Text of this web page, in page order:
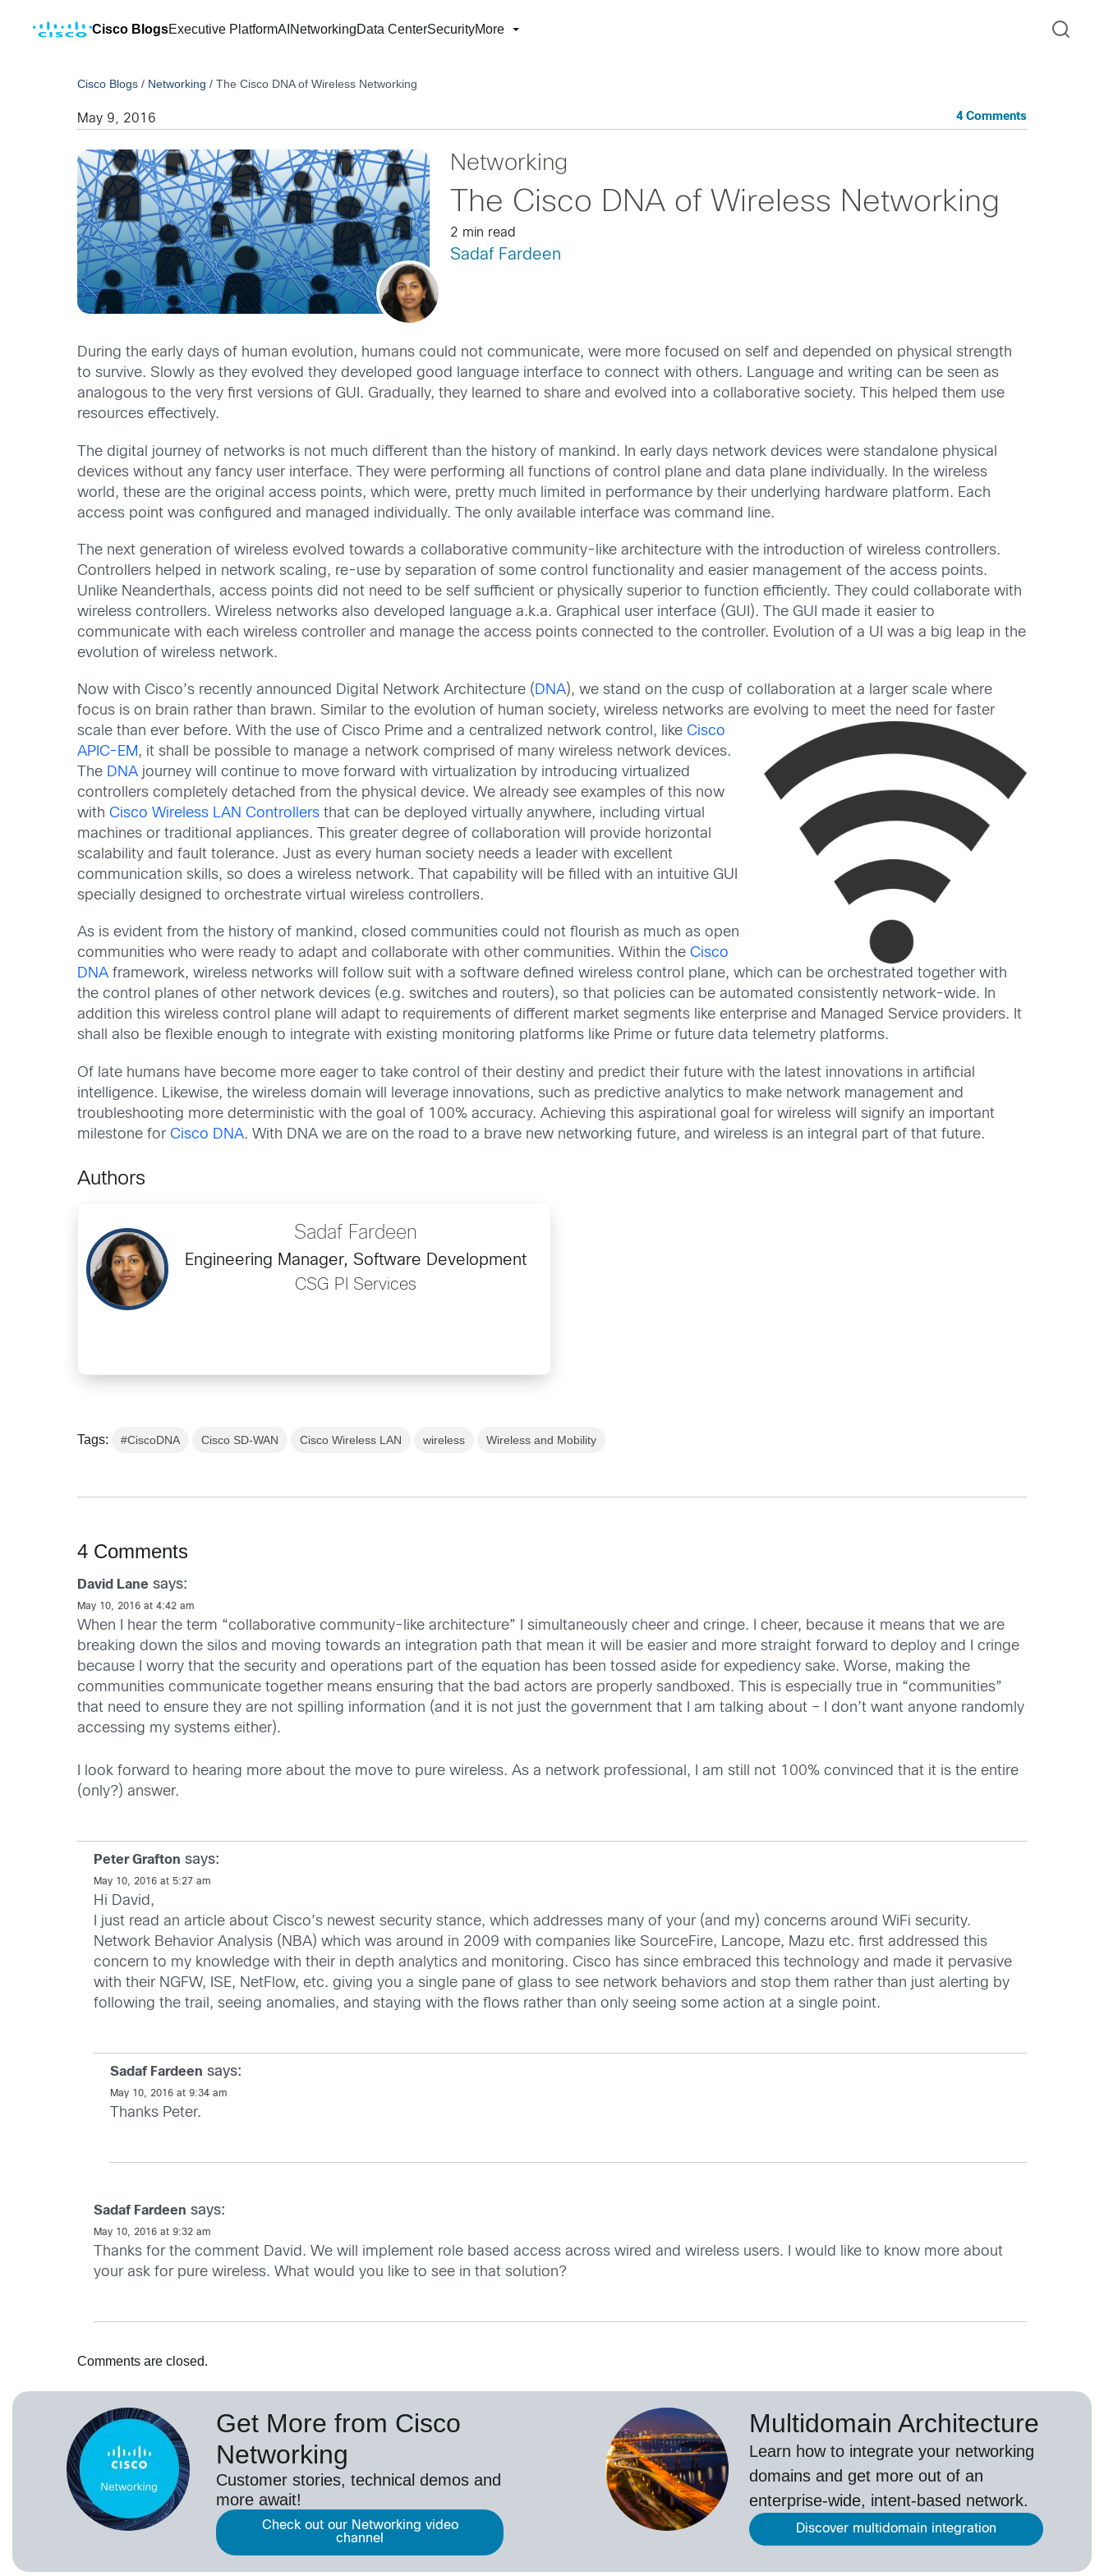
Cisco BlogsExecutive PlatformAI NetworkingData CenterSecurityMore
Cisco Blogs / Networking /The Cisco DNA of Wireless Networking
May 9, 2016 4 Comments
Networking
The Cisco DNA of Wireless Networking
2 min read
Sadaf Fardeen
During the early days of human evolution, humans could not communicate, were more focused on self and depended on physical strength
to survive. Slowly as they evolved they developed good language interface to connect with others. Language and writing can be seen as
analogous to the very first versions of GUI. Gradually, they learned to share and evolved into a collaborative society. This helped them use
resources effectively.
The digital journey of networks is not much different than the history of mankind. In early days network devices were standalone physical
devices without any fancy user interface. They were performing all functions of control plane and data plane individually. In the wireless
world, these are the original access points, which were, pretty much limited in performance by their underlying hardware platform. Each
access point was configured and managed individually. The only available interface was command line.
The next generation of wireless evolved towards a collaborative community-like architecture with the introduction of wireless controllers.
Controllers helped in network scaling, re-use by separation of some control functionality and easier management of the access points.
Unlike Neanderthals, access points did not need to be self sufficient or physically superior to function efficiently. They could collaborate with
wireless controllers. Wireless networks also developed language a.k.a. Graphical user interface (GUI). The GUI made it easier to
communicate with each wireless controller and manage the access points connected to the controller. Evolution of a UI was a big leap in the
evolution of wireless network.
Now with Cisco’s recently announced Digital Network Architecture ( DNA), we stand on the cusp of collaboration at a larger scale where
focus is on brain rather than brawn. Similar to the evolution of human society, wireless networks are evolving to meet the need for faster
scale than ever before. With the use of Cisco Prime and a centralized network control, likeCisco
APIC-EM, it shall be possible to manage a network comprised of many wireless network devices.
The DNA journey will continue to move forward with virtualization by introducing virtualized
controllers completely detached from the physical device. We already see examples of this now
withCisco Wireless LAN Controllersthat can be deployed virtually anywhere, including virtual
machines or traditional appliances. This greater degree of collaboration will provide horizontal
scalability and fault tolerance. Just as every human society needs a leader with excellent
communication skills, so does a wireless network. That capability will be filled with an intuitive GUI
specially designed to orchestrate virtual wireless controllers.
As is evident from the history of mankind, closed communities could not flourish as much as open
communities who were ready to adapt and collaborate with other communities. Within theCisco
DNAframework, wireless networks will follow suit with a software defined wireless control plane, which can be orchestrated together with
the control planes of other network devices (e.g. switches and routers), so that policies can be automated consistently network-wide. In
addition this wireless control plane will adapt to requirements of different market segments like enterprise and Managed Service providers. It
shall also be flexible enough to integrate with existing monitoring platforms like Prime or future data telemetry platforms.
Of late humans have become more eager to take control of their destiny and predict their future with the latest innovations in artificial
intelligence. Likewise, the wireless domain will leverage innovations, such as predictive analytics to make network management and
troubleshooting more deterministic with the goal of 100% accuracy. Achieving this aspirational goal for wireless will signify an important
milestone forCisco DNA. With DNA we are on the road to a brave new networking future, and wireless is an integral part of that future.
Authors
Sadaf Fardeen
Engineering Manager, Software Development
CSG PI Services
Tags: #CiscoDNA Cisco SD-WAN Cisco Wireless LAN wireless Wireless and Mobility
4 Comments
David Lane says:
May 10, 2016 at 4:42 am
When I hear the term “collaborative community-like architecture” I simultaneously cheer and cringe. I cheer, because it means that we are
breaking down the silos and moving towards an integration path that mean it will be easier and more straight forward to deploy and I cringe
because I worry that the security and operations part of the equation has been tossed aside for expediency sake. Worse, making the
communities communicate together means ensuring that the bad actors are properly sandboxed. This is especially true in “communities”
that need to ensure they are not spilling information (and it is not just the government that I am talking about – I don’t want anyone randomly
accessing my systems either).
I look forward to hearing more about the move to pure wireless. As a network professional, I am still not 100% convinced that it is the entire
(only?) answer.
Peter Grafton says:
May 10, 2016 at 5:27 am
Hi David,
I just read an article about Cisco’s newest security stance, which addresses many of your (and my) concerns around WiFi security.
Network Behavior Analysis (NBA) which was around in 2009 with companies like SourceFire, Lancope, Mazu etc. first addressed this
concern to my knowledge with their in depth analytics and monitoring. Cisco has since embraced this technology and made it pervasive
with their NGFW, ISE, NetFlow, etc. giving you a single pane of glass to see network behaviors and stop them rather than just alerting by
following the trail, seeing anomalies, and staying with the flows rather than only seeing some action at a single point.
Sadaf Fardeen says:
May 10, 2016 at 9:34 am
Thanks Peter.
Sadaf Fardeen says:
May 10, 2016 at 9:32 am
Thanks for the comment David. We will implement role based access across wired and wireless users. I would like to know more about
your ask for pure wireless. What would you like to see in that solution?
Comments are closed.
Get More from Cisco
Networking
Customer stories, technical demos and
more await!
Check out our Networking video
channel
Multidomain Architecture
Learn how to integrate your networking
domains and get more out of an
enterprise-wide, intent-based network.
Discover multidomain integration